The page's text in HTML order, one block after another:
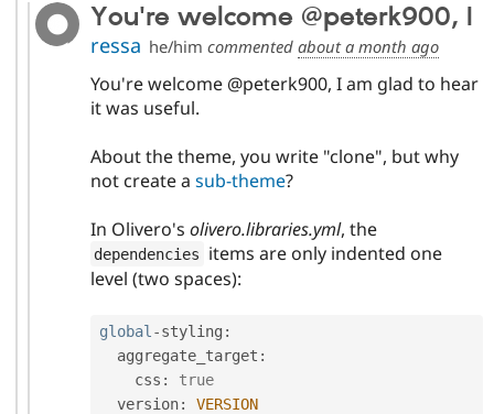
You're welcome @peterk900, I
ressa he/him commentedabout a month ago
You're welcome @peterk900, I am glad to hear
it was useful.
About the theme, you write "clone", but why
not create a sub-theme?
In Olivero's olivero.libraries.yml, the
dependencies
items are only indented one
level (two spaces):
global -styling :
  aggregate_target
:
    css
:
true
  version
:
VERSION